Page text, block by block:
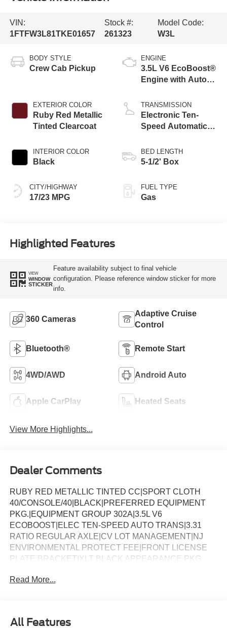
VIN:
1FTFW3L81TKE01657
Stock #:
261323
Model Code:
W3L
BODY STYLE
Crew Cab Pickup
EXTERIOR COLOR
Ruby Red Metallic
Tinted Clearcoat
INTERIOR COLOR
Black
CITY/HIGHWAY
17/23 MPG
ENGINE
3.5L V6 EcoBoost®
Engine with Auto
Technology
TRANSMISSION
Electronic Ten-
Speed Automatic
BED LENGTH
5-1/2' Box
FUEL TYPE
Gas
Highlighted Features
VIEW
WINDOW
STICKER
Feature availability subject to final vehicle
configuration. Please reference window sticker for more
info.
360 Cameras
Adaptive Cruise
Control
Bluetooth® Remote Start
4WD/AWD Android Auto
Apple CarPlay Heated Seats
View More Highlights...
Dealer Comments
RUBY RED METALLIC TINTED CC|SPORT CLOTH
40/CONSOLE/40|BLACK|PREFERRED EQUIPMENT
PKG.|EQUIPMENT GROUP 302A|3.5L V6
ECOBOOST|ELEC TEN-SPEED AUTO TRANS|3.31
RATIO REGULAR AXLE|CV LOT MANAGEMENT|NJ
ENVIRONMENTAL PROTECT FEE|FRONT LICENSE
PLATE BRACKET|XLT BLACK APPEARANCE PKG
STYLE|BLUECRUISE EQUIP: 1YR+90D PLAN|FORD
CHARGE|ADVERTISING ASSESSMENT|REQUIRED
Read More...
All Features